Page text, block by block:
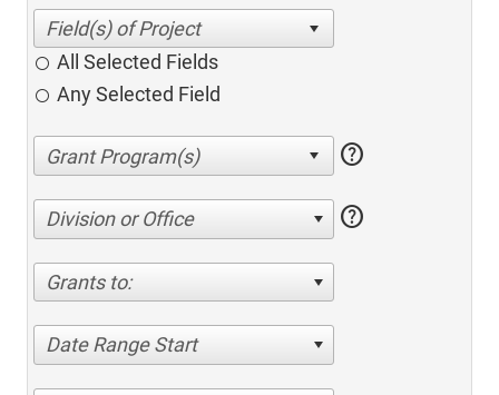
All Selected Fields
Any Selected Field
help
Division or Office help
Grants to:
Date Range Start